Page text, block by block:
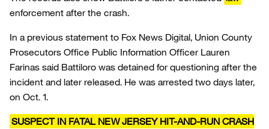
enforcement after the crash.
In a previous statement to Fox News Digital, Union County
Prosecutors Office Public Information Officer Lauren
Farinas said Battiloro was detained for questioning after the
incident and later released. He was arrested two days later,
on Oct. 1.
SUSPECT IN FATAL NEW JERSEY HIT-AND-RUN CRASH